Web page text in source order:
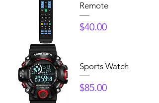
Remote
Price
$40.00
Sports Watch
Price
$85.00